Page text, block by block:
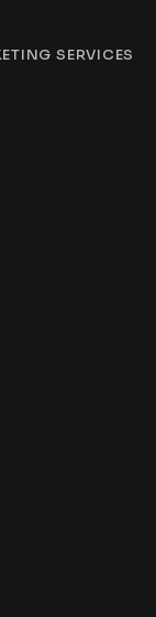
SERVICES